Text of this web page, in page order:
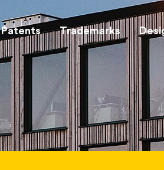
Patents Trademarks